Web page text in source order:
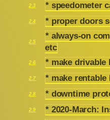
2.3 * speedometer
2.4 * proper doors
2.5
* always-on
etc
2.6 * make drivable
2.7 * make rentable
2.8 * downtime
2.9 * 2020-March: